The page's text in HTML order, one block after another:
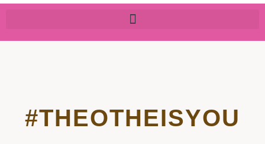
#THEOTHEISYOU